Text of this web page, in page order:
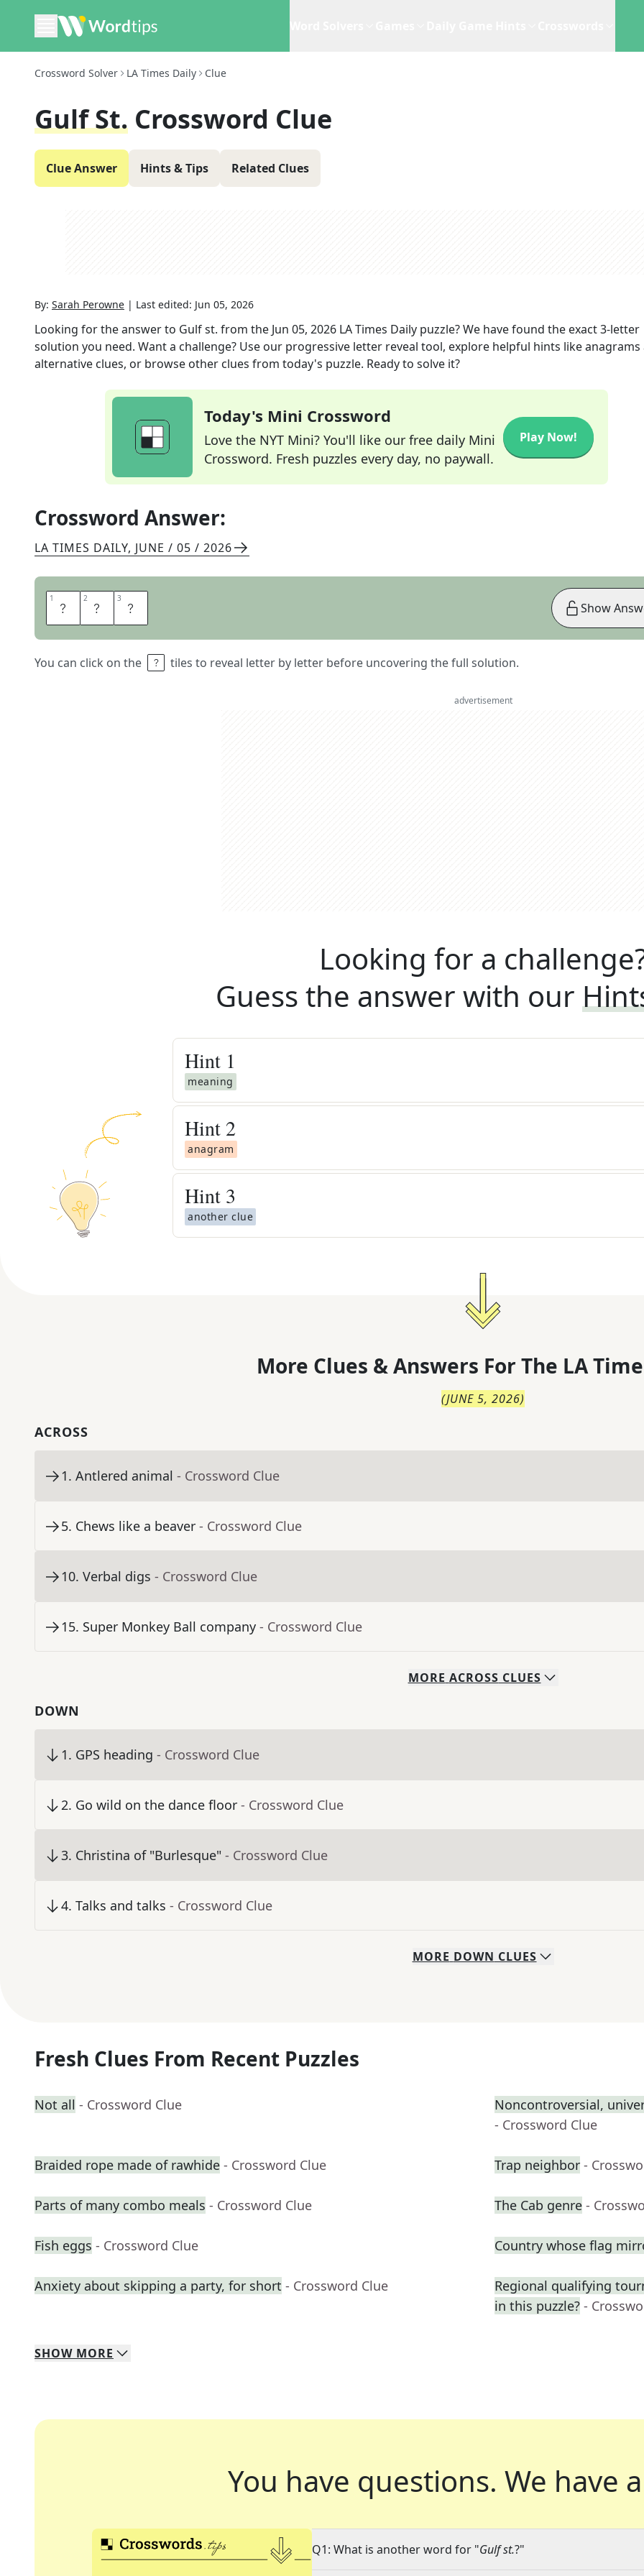
Crossword Solver LA Times Daily Clue
Gulf St. Crossword Clue
Clue Answer Hints & Tips Related Clues
By: Sarah Perowne | Last edited: Jun 05, 2026
Looking for the answer to Gulf st. from the Jun 05, 2026 LA Times Daily puzzle? We have found the exact3-letter
solution you need. Want a challenge? Use our progressive letter reveal tool, explore helpful hints like anagrams
alternative clues, or browse other clues from today's puzzle. Ready to solve it?
Today's Mini Crossword
Love the NYT Mini? You'll like our free daily Mini
Crossword. Fresh puzzles every day, no paywall.
Play Now!
Crossword Answer:
LA TIMES DAILY, JUNE / 05 / 2026
1 A 2 L 3 A
You can click on the tiles to reveal letter by letter before uncovering the full solution.
Show
advertisement
Looking for a
Guess the answer with our
Hint 1
meaning
Hint 2
anagram
Hint 3
another clue
More Clues & Answers For The LA
(JUNE 5, 2026)
ACROSS
1. Antlered animal - Crossword Clue
5. Chews like a beaver - Crossword Clue
10. Verbal digs - Crossword Clue
15. Super Monkey Ball company - Crossword Clue
MORE ACROSS CLUES
DOWN
1. GPS heading - Crossword Clue
2. Go wild on the dance floor - Crossword Clue
3. Christina of "Burlesque" - Crossword Clue
4. Talks and talks - Crossword Clue
MORE DOWN CLUES
Fresh Clues From Recent Puzzles
Not all - Crossword Clue
Noncontroversial,
- Crossword Clue
Braided rope made of rawhide - Crossword Clue Trap neighbor -
Parts of many combo meals - Crossword Clue The Cab genre -
Fish eggs - Crossword Clue Country whose flag
Anxiety about skipping a party, for short - Crossword Clue
Regional qualifying
in this puzzle? -
SHOW MORE
You have questions. We have
Q1: What is another word for "Gulf st.?"